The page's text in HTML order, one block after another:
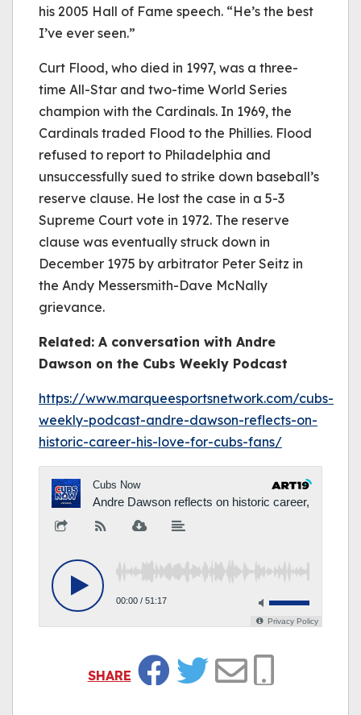
his 2005 Hall of Fame speech. “He’s the best
I’ve ever seen.”
Curt Flood, who died in 1997, was a three-
time All-Star and two-time World Series
champion with the Cardinals. In 1969, the
Cardinals traded Flood to the Phillies. Flood
refused to report to Philadelphia and
unsuccessfully sued to strike down baseball’s
reserve clause. He lost the case in a 5-3
Supreme Court vote in 1972. The reserve
clause was eventually struck down in
December 1975 by arbitrator Peter Seitz in
the Andy Messersmith-Dave McNally
grievance.
Related: A conversation with Andre
Dawson on the Cubs Weekly Podcast
https://www.marqueesportsnetwork.com/cubs-
weekly-podcast-andre-dawson-reflects-on-
historic-career-his-love-for-cubs-fans/
SHARE